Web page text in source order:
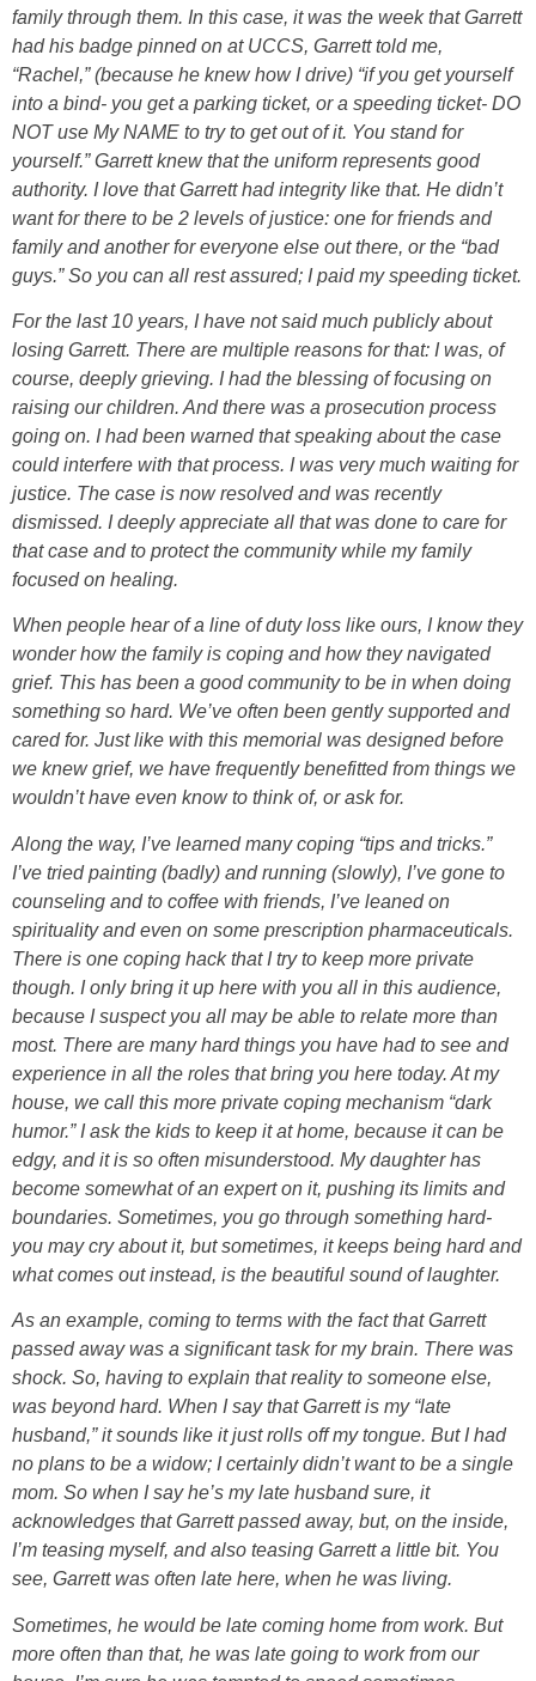
family through them. In this case, it was the week that Garrett
had his badge pinned on at UCCS, Garrett told me,
“Rachel,” (because he knew how I drive) “if you get yourself
into a bind- you get a parking ticket, or a speeding ticket- DO
NOT use My NAME to try to get out of it. You stand for
yourself.” Garrett knew that the uniform represents good
authority. I love that Garrett had integrity like that. He didn’t
want for there to be 2 levels of justice: one for friends and
family and another for everyone else out there, or the “bad
guys.” So you can all rest assured; I paid my speeding ticket.
For the last 10 years, I have not said much publicly about
losing Garrett. There are multiple reasons for that: I was, of
course, deeply grieving. I had the blessing of focusing on
raising our children. And there was a prosecution process
going on. I had been warned that speaking about the case
could interfere with that process. I was very much waiting for
justice. The case is now resolved and was recently
dismissed. I deeply appreciate all that was done to care for
that case and to protect the community while my family
focused on healing.
When people hear of a line of duty loss like ours, I know they
wonder how the family is coping and how they navigated
grief. This has been a good community to be in when doing
something so hard. We’ve often been gently supported and
cared for. Just like with this memorial was designed before
we knew grief, we have frequently benefitted from things we
wouldn’t have even know to think of, or ask for.
Along the way, I’ve learned many coping “tips and tricks.”
I’ve tried painting (badly) and running (slowly), I’ve gone to
counseling and to coffee with friends, I’ve leaned on
spirituality and even on some prescription pharmaceuticals.
There is one coping hack that I try to keep more private
though. I only bring it up here with you all in this audience,
because I suspect you all may be able to relate more than
most. There are many hard things you have had to see and
experience in all the roles that bring you here today. At my
house, we call this more private coping mechanism “dark
humor.” I ask the kids to keep it at home, because it can be
edgy, and it is so often misunderstood. My daughter has
become somewhat of an expert on it, pushing its limits and
boundaries. Sometimes, you go through something hard-
you may cry about it, but sometimes, it keeps being hard and
what comes out instead, is the beautiful sound of laughter.
As an example, coming to terms with the fact that Garrett
passed away was a significant task for my brain. There was
shock. So, having to explain that reality to someone else,
was beyond hard. When I say that Garrett is my “late
husband,” it sounds like it just rolls off my tongue. But I had
no plans to be a widow; I certainly didn’t want to be a single
mom. So when I say he’s my late husband sure, it
acknowledges that Garrett passed away, but, on the inside,
I’m teasing myself, and also teasing Garrett a little bit. You
see, Garrett was often late here, when he was living.
Sometimes, he would be late coming home from work. But
more often than that, he was late going to work from our